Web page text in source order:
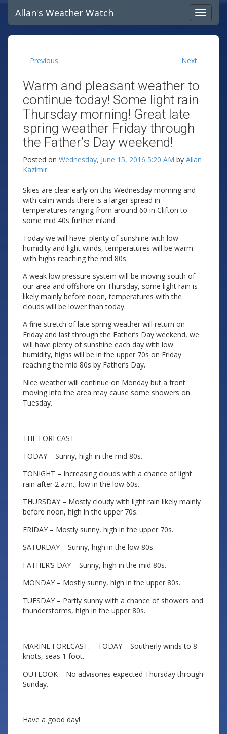
Allan's Weather Watch
Previous Next
Warm and pleasant weather to
continue today! Some light rain
Thursday morning! Great late
spring weather Friday through
the Father’s Day weekend!
Posted on Wednesday, June 15, 2016 5:20 AM by Allan
Kazimir
Skies are clear early on this Wednesday morning and
with calm winds there is a larger spread in
temperatures ranging from around 60 in Clifton to
some mid 40s further inland.
Today we will have plenty of sunshine with low
humidity and light winds, temperatures will be warm
with highs reaching the mid 80s.
A weak low pressure system will be moving south of
our area and offshore on Thursday, some light rain is
likely mainly before noon, temperatures with the
clouds will be lower than today.
A fine stretch of late spring weather will return on
Friday and last through the Father’s Day weekend, we
will have plenty of sunshine each day with low
humidity, highs will be in the upper 70s on Friday
reaching the mid 80s by Father’s Day.
Nice weather will continue on Monday but a front
moving into the area may cause some showers on
Tuesday.
THE FORECAST:
TODAY – Sunny, high in the mid 80s.
TONIGHT – Increasing clouds with a chance of light
rain after 2 a.m., low in the low 60s.
THURSDAY – Mostly cloudy with light rain likely mainly
before noon, high in the upper 70s.
FRIDAY – Mostly sunny, high in the upper 70s.
SATURDAY – Sunny, high in the low 80s.
FATHER’S DAY – Sunny, high in the mid 80s.
MONDAY – Mostly sunny, high in the upper 80s.
TUESDAY – Partly sunny with a chance of showers and
thunderstorms, high in the upper 80s.
MARINE FORECAST: TODAY – Southerly winds to 8
knots, seas 1 foot.
OUTLOOK – No advisories expected Thursday through
Sunday.
Have a good day!